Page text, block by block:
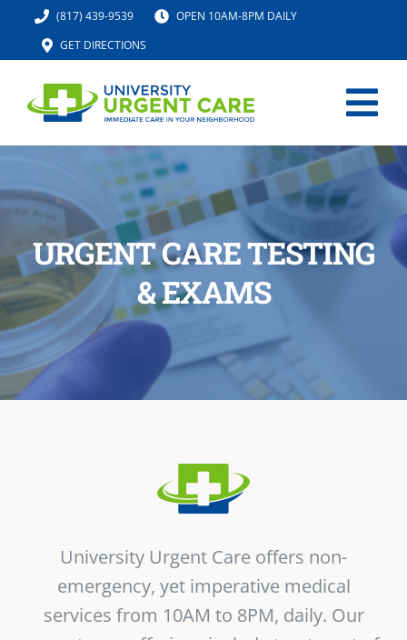
(817) 439-9539
OPEN 10AM-8PM DAILY
GET DIRECTIONS
SERVICES
URGENT CARE MED SPA
IV HYDRATION
LOCATION
FAQs
URGENT CARE TESTING
& EXAMS
University Urgent Care offers non-
emergency, yet imperative medical
services from 10AM to 8PM, daily. Our